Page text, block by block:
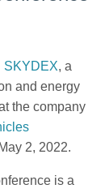
SKYDEX, a
and energy
the company
2, 2022.
is a